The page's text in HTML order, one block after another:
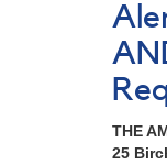
THE
25